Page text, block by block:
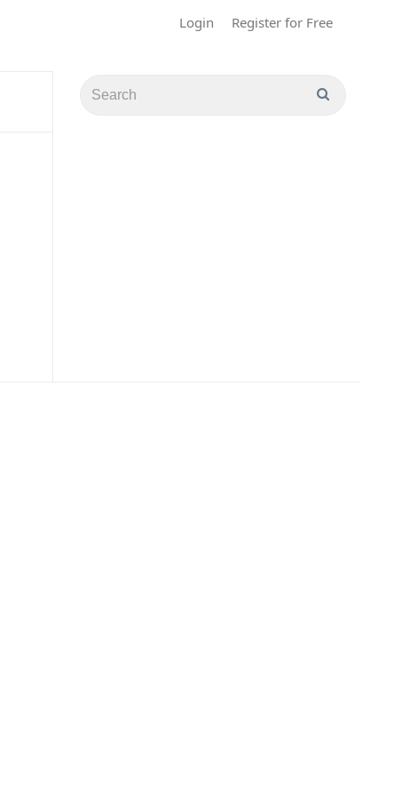
Login Register for Free